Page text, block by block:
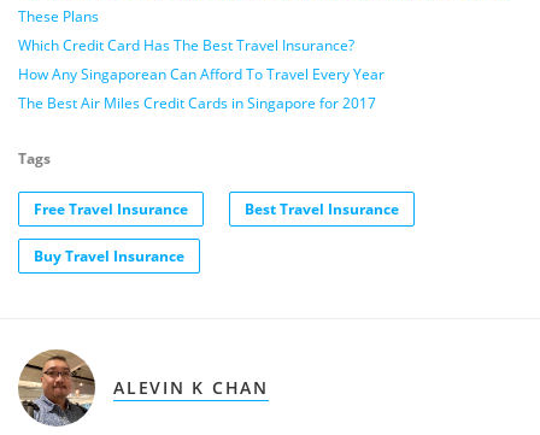
These Plans
Which Credit Card Has The Best Travel Insurance?
How Any Singaporean Can Afford To Travel Every Year
The Best Air Miles Credit Cards in Singapore for 2017
Tags
Free Travel Insurance Best Travel Insurance
Buy Travel Insurance
ALEVIN K CHAN